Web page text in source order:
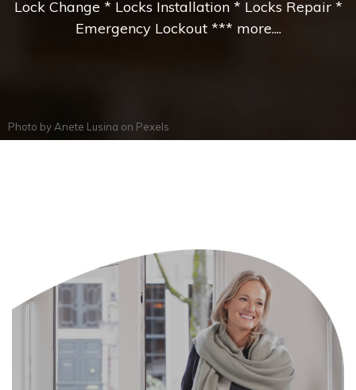
Lock Change * Locks Installation * Locks Repair *
Emergency Lockout *** more....
Photo by Anete Lusina on Pexels